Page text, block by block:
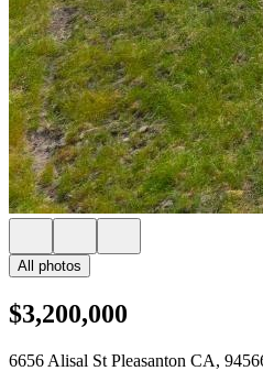
All photos
$3,200,000
6656 Alisal St Pleasanton CA,